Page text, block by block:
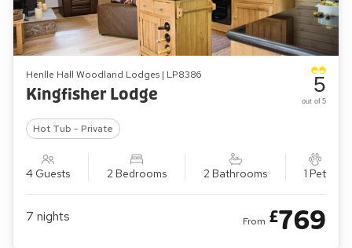
Henlle Hall Woodland Lodges | LP8386
Kingfisher Lodge
Hot Tub - Private
4 Guests 2 Bedrooms 2 Bathrooms 1 Pet
5
out of 5
7 nights From £769